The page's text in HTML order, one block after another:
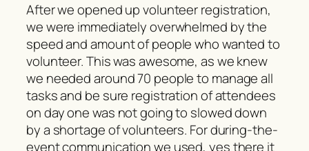
After we opened up volunteer registration,
we were immediately overwhelmed by the
speed and amount of people who wanted to
volunteer. This was awesome, as we knew
we needed around 70 people to manage all
tasks and be sure registration of attendees
on day one was not going to slowed down
by a shortage of volunteers. For during-the-
event communication we used, yes there it